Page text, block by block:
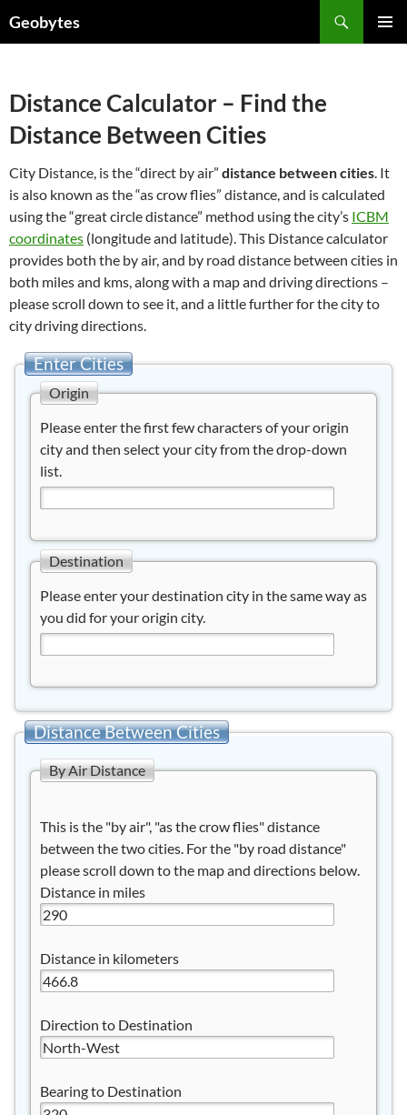
toGeobytes
Distance Calculator – Find the
Distance Between Cities
City Distance, is the “direct by air” distance between cities. It
is also known as the “as crow flies” distance, and is calculated
using the “great circle distance” method using the city’s ICBM
coordinates (longitude and latitude). This Distance calculator
provides both the by air, and by road distance between cities in
both miles and kms, along with a map and driving directions –
please scroll down to see it, and a little further for the city to
city driving directions.
Enter Cities
Origin
Please enter the first few characters of your origin
city and then select your city from the drop-down
list.
Destination
Please enter your destination city in the same way as
you did for your origin city.
Distance Between Cities
By Air Distance
This is the "by air", "as the crow flies" distance
between the two cities. For the "by road distance"
please scroll down to the map and directions below.
Distance in miles
Distance in kilometers
Direction to Destination
Bearing to Destination